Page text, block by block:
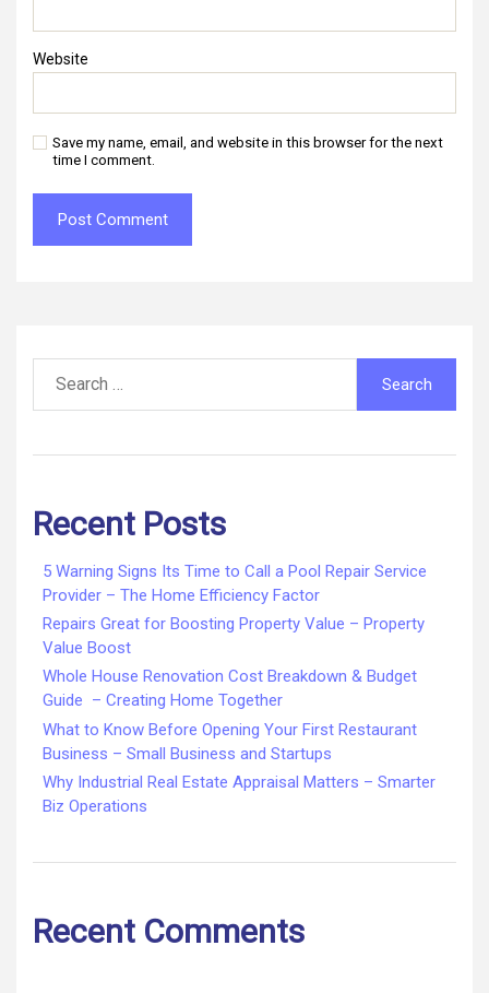
Website
Save my name, email, and website in this browser for the next
time I comment.
for:
Recent Posts
5 Warning Signs Its Time to Call a Pool Repair Service
Provider – The Home Efficiency Factor
Repairs Great for Boosting Property Value – Property
Value Boost
Whole House Renovation Cost Breakdown & Budget
Guide – Creating Home Together
What to Know Before Opening Your First Restaurant
Business – Small Business and Startups
Why Industrial Real Estate Appraisal Matters – Smarter
Biz Operations
Recent Comments